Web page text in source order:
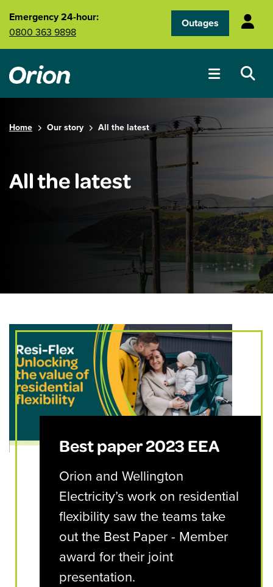
Skip to main content
Emergency 24-hour:
0800 363 9898
Outages
Home Our story All the latest
All the latest
Best paper 2023 EEA
Orion and Wellington
Electricity’s work on residential
flexibility saw the teams take
out the Best Paper - Member
award for their joint
presentation.